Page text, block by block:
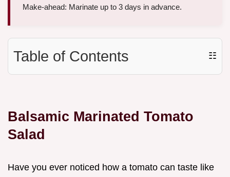
Make-ahead: Marinate up to 3 days in advance.
Table of Contents ☷
Balsamic Marinated Tomato
Salad
Have you ever noticed how a tomato can taste like